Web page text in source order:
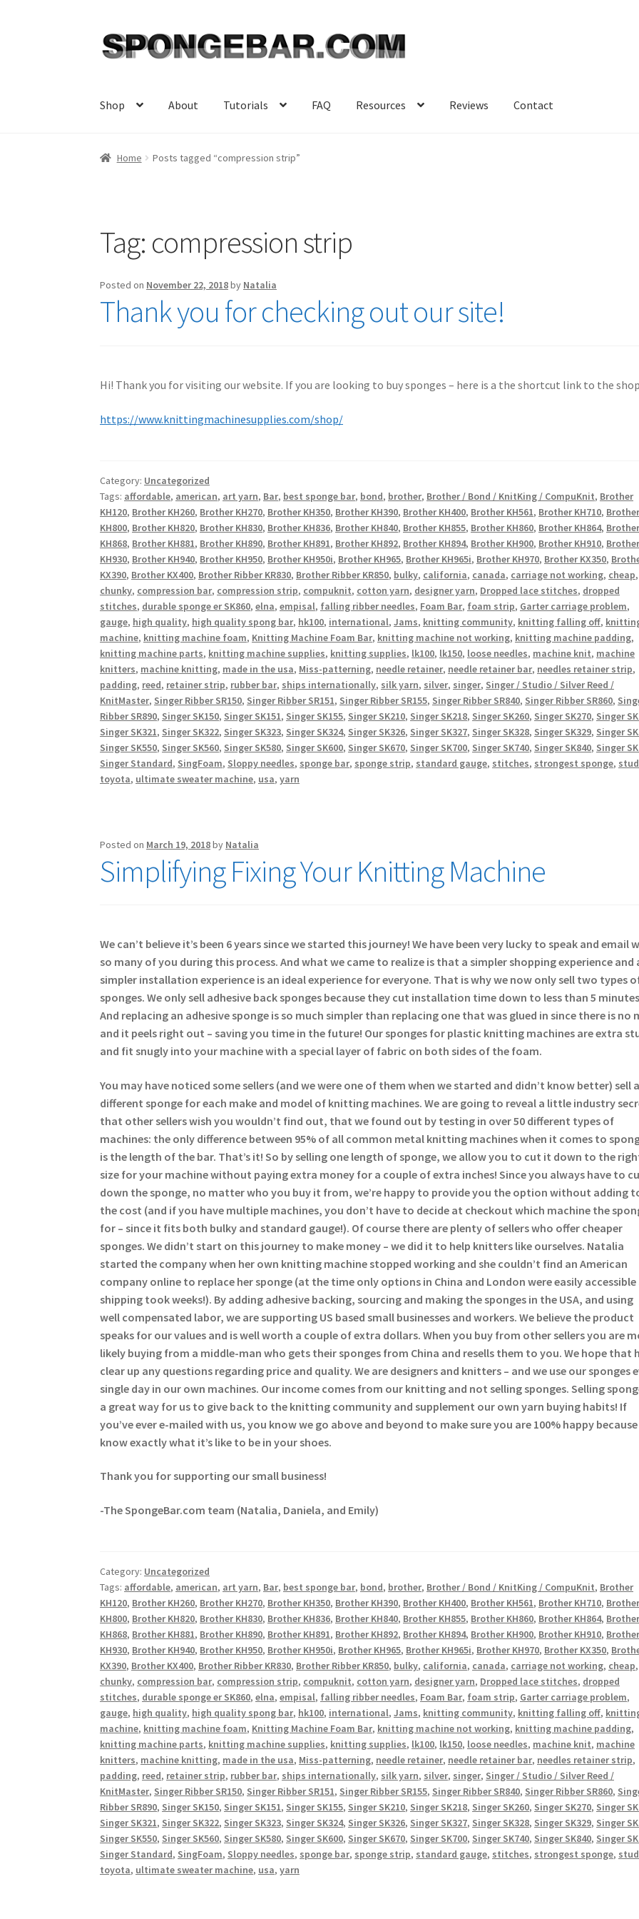
Skip
to
Skip
to
Shop About Tutorials FAQ Resources Reviews Contact
Home Posts tagged “compression strip”
Tag: compression strip
Posted on November 22, 2018by Natalia
Thank you for checking out our site!
Hi! Thank you for visiting our website. If you are looking to buy sponges – here is a the shortcut link to the
https://www.knittingmachinesupplies.com/shop/
Category: Uncategorized
Tags: affordable, american, art yarn, Bar, best sponge bar, bond, brother, Brother / Bond / KnitKing / CompuKnit, Brother
KH120, Brother KH260, Brother KH270, Brother KH350, Brother KH390, Brother KH400, Brother KH561, Brother KH710,
KH800, Brother KH820, Brother KH830, Brother KH836, Brother KH840, Brother KH855, Brother KH860, Brother KH864,
KH868, Brother KH881, Brother KH890, Brother KH891, Brother KH892, Brother KH894, Brother KH900, Brother KH910,
KH930, Brother KH940, Brother KH950, Brother KH950i, Brother KH965, Brother KH965i, Brother KH970, Brother KX350,
KX390, Brother KX400, Brother Ribber KR830, Brother Ribber KR850, bulky, california, canada, carriage not working, cheap,
chunky, compression bar, compression strip, compuknit, cotton yarn, designer yarn, Dropped lace stitches, dropped
stitches, durable sponge er SK860,elna,empisal, falling ribber needles, Foam Bar, foam strip, Garter carriage problem,
gauge, high quality, high quality spong bar, hk100, international,Jams, knitting community, knitting falling off,
machine, knitting machine foam, Knitting Machine Foam Bar, knitting machine not working, knitting machine padding,
knitting machine parts, knitting machine supplies, knitting supplies, lk100, lk150, loose needles, machine knit, machine
knitters, machine knitting, made in the usa, Miss-patterning, needle retainer, needle retainer bar, needles retainer strip,
padding, reed, retainer strip, rubber bar, ships internationally, silk yarn, silver, singer, Singer / Studio / Silver Reed /
KnitMaster, Singer Ribber SR150, Singer Ribber SR151, Singer Ribber SR155, Singer Ribber SR840, Singer Ribber SR860,
Ribber SR890, Singer SK150, Singer SK151, Singer SK155, Singer SK210, Singer SK218, Singer SK260, Singer SK270, Singer
Singer SK321, Singer SK322, Singer SK323, Singer SK324, Singer SK326, Singer SK327, Singer SK328, Singer SK329, Singer
Singer SK550, Singer SK560, Singer SK580, Singer SK600, Singer SK670, Singer SK700, Singer SK740, Singer SK840, Singer
Singer Standard, SingFoam, Sloppy needles, sponge bar, sponge strip, standard gauge, stitches, strongest sponge,
toyota, ultimate sweater machine, usa,yarn
Posted on March 19, 2018by Natalia
Simplifying Fixing Your Knitting Machine
We can’t believe it’s been 6 years since we started this journey! We have been very lucky to speak and email
so many of you during this process. And what we came to realize is that a simpler shopping experience and
simpler installation experience is an ideal experience for everyone. That is why we now only sell two types
sponges. We only sell adhesive back sponges because they cut installation time down to less than 5
And replacing an adhesive sponge is so much simpler than replacing one that was glued in since there is no
and it peels right out – saving you time in the future! Our sponges for plastic knitting machines are extra
and fit snugly into your machine with a special layer of fabric on both sides of the foam.
You may have noticed some sellers (and we were one of them when we started and didn’t know better) sell a
different sponge for each make and model of knitting machines. We are going to reveal a little industry
that other sellers wish you wouldn’t find out, that we found out by testing in over 50 different types of
machines: the only difference between 95% of all common metal knitting machines when it comes to
is the length of the bar. That’s it! So by selling one length of sponge, we allow you to cut it down to the
size for your machine without paying extra money for a couple of extra inches! Since you always have to
down the sponge, no matter who you buy it from, we’re happy to provide you the option without adding
the cost (and if you have multiple machines, you don’t have to decide at checkout which machine the
for – since it fits both bulky and standard gauge!). Of course there are plenty of sellers who offer cheaper
sponges. We didn’t start on this journey to make money – we did it to help knitters like ourselves. Natalia
started the company when her own knitting machine stopped working and she couldn’t find an American
company online to replace her sponge (at the time only options in China and London were easily accessible
shipping took weeks!). By adding adhesive backing, sourcing and making the sponges in the USA, and using
well compensated labor, we are supporting US based small businesses and workers. We believe the product
speaks for our values and is well worth a couple of extra dollars. When you buy from other sellers you are
likely buying from a middle-man who gets their sponges from China and resells them to you. We hope that
clear up any questions regarding price and quality. We are designers and knitters – and we use our sponges
single day in our own machines. Our income comes from our knitting and not selling sponges. Selling
a great way for us to give back to the knitting community and supplement our own yarn buying habits! If
you’ve ever e-mailed with us, you know we go above and beyond to make sure you are 100% happy
know exactly what it’s like to be in your shoes.
Thank you for supporting our small business!
-The SpongeBar.com team (Natalia, Daniela, and Emily)
Category: Uncategorized
Tags: affordable, american, art yarn, Bar, best sponge bar, bond, brother, Brother / Bond / KnitKing / CompuKnit, Brother
KH120, Brother KH260, Brother KH270, Brother KH350, Brother KH390, Brother KH400, Brother KH561, Brother KH710,
KH800, Brother KH820, Brother KH830, Brother KH836, Brother KH840, Brother KH855, Brother KH860, Brother KH864,
KH868, Brother KH881, Brother KH890, Brother KH891, Brother KH892, Brother KH894, Brother KH900, Brother KH910,
KH930, Brother KH940, Brother KH950, Brother KH950i, Brother KH965, Brother KH965i, Brother KH970, Brother KX350,
KX390, Brother KX400, Brother Ribber KR830, Brother Ribber KR850, bulky, california, canada, carriage not working, cheap,
chunky, compression bar, compression strip, compuknit, cotton yarn, designer yarn, Dropped lace stitches, dropped
stitches, durable sponge er SK860,elna,empisal, falling ribber needles, Foam Bar, foam strip, Garter carriage problem,
gauge, high quality, high quality spong bar, hk100, international,Jams, knitting community, knitting falling off,
machine, knitting machine foam, Knitting Machine Foam Bar, knitting machine not working, knitting machine padding,
knitting machine parts, knitting machine supplies, knitting supplies, lk100, lk150, loose needles, machine knit, machine
knitters, machine knitting, made in the usa, Miss-patterning, needle retainer, needle retainer bar, needles retainer strip,
padding, reed, retainer strip, rubber bar, ships internationally, silk yarn, silver, singer, Singer / Studio / Silver Reed /
KnitMaster, Singer Ribber SR150, Singer Ribber SR151, Singer Ribber SR155, Singer Ribber SR840, Singer Ribber SR860,
Ribber SR890, Singer SK150, Singer SK151, Singer SK155, Singer SK210, Singer SK218, Singer SK260, Singer SK270, Singer
Singer SK321, Singer SK322, Singer SK323, Singer SK324, Singer SK326, Singer SK327, Singer SK328, Singer SK329, Singer
Singer SK550, Singer SK560, Singer SK580, Singer SK600, Singer SK670, Singer SK700, Singer SK740, Singer SK840, Singer
Singer Standard, SingFoam, Sloppy needles, sponge bar, sponge strip, standard gauge, stitches, strongest sponge,
toyota, ultimate sweater machine, usa,yarn